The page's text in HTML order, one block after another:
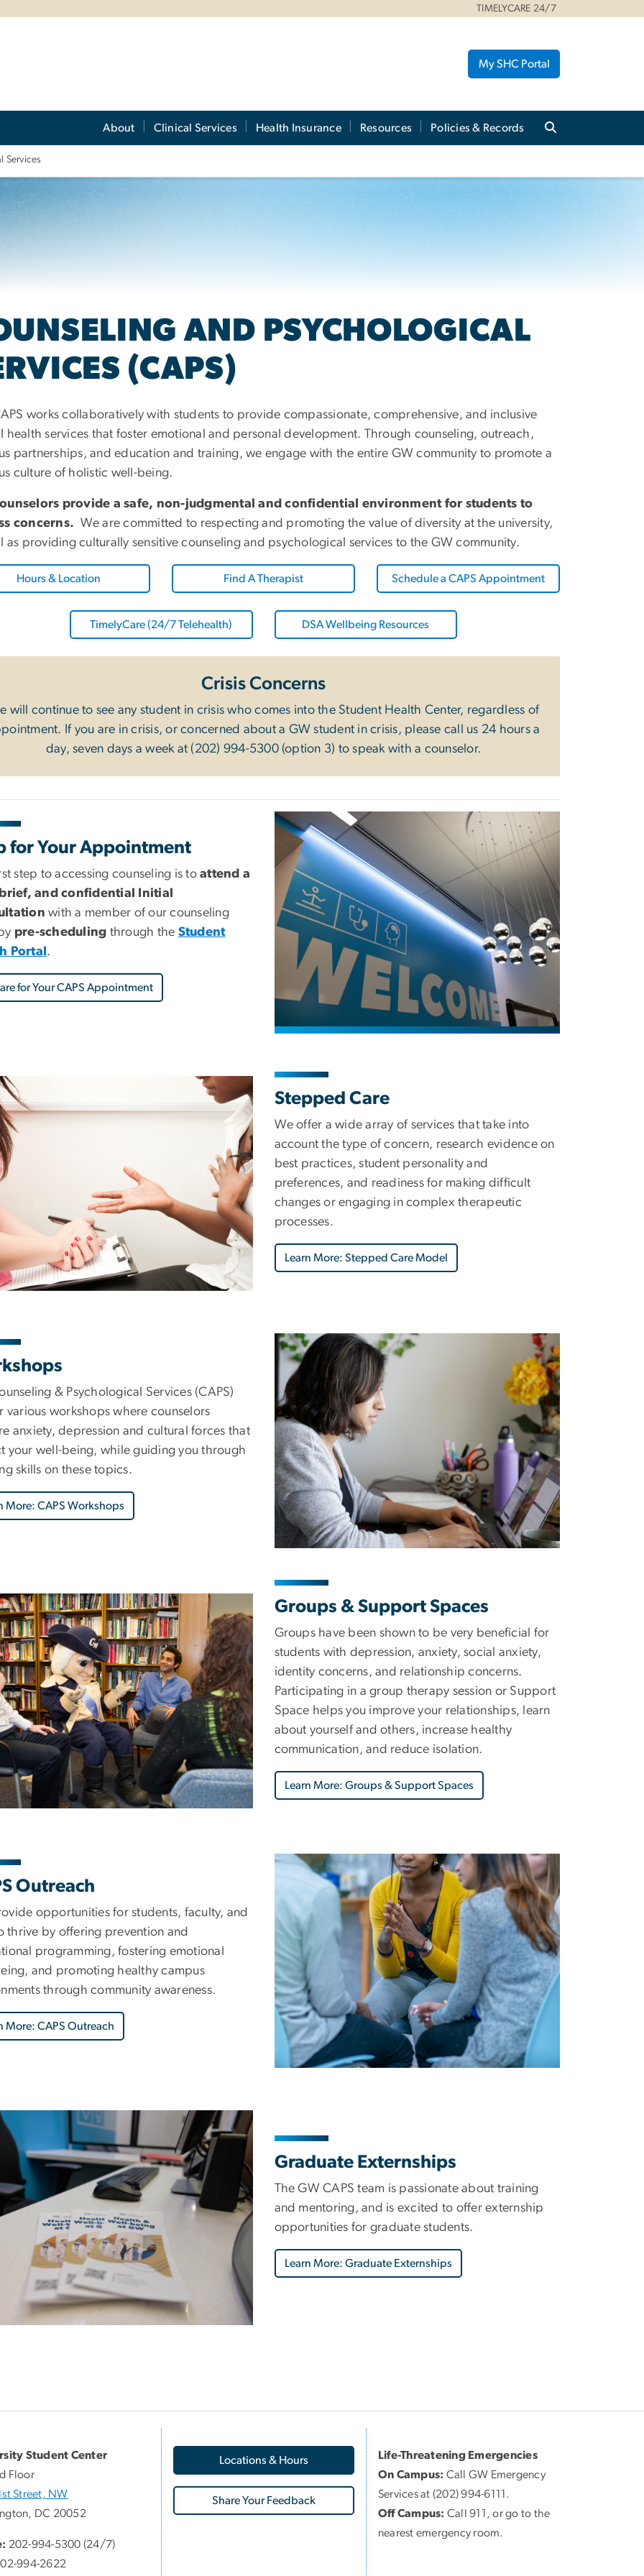
TIMELYCARE 24/7
My SHC Portal
About Clinical Services Health Insurance Resources Policies & Records
Services
AND PSYCHOLOGICAL
(CAPS)
works collaboratively with students to provide compassionate, comprehensive, and inclusive
health services that foster emotional and personal development. Through counseling, outreach,
partnerships, and education and training, we engage with the entire GW community to promote a
culture of holistic well-being.
provide a safe, non-judgmental and confidential environment for students to
concerns. We are committed to respecting and promoting the value of diversity at the university,
as providing culturally sensitive counseling and psychological services to the GW community.
Hours & Location Find A Therapist Schedule a CAPS Appointment
TimelyCare (24/7 Telehealth) DSA Wellbeing Resources
Crisis Concerns
will continue to see any student in crisis who comes into the Student Health Center, regardless of
If you are in crisis, or concerned about a GW student in crisis, please call us 24 hours a
day, seven days a week at (202) 994-5300 (option 3) to speak with a counselor.
Image
for Your Appointment
step to accessing counseling is toattend a
and confidential Initial
with a member of our counseling
pre-scheduling through the Student
Portal .
for Your CAPS Appointment
Stepped Care
We offer a wide array of services that take into
account the type of concern, research evidence on
best practices, student personality and
preferences, and readiness for making difficult
changes or engaging in complex therapeutic
processes.
Learn More: Stepped Care Model
& Psychological Services (CAPS)
various workshops where counselors
anxiety, depression and cultural forces that
your well-being, while guiding you through
skills on these topics.
More: CAPS Workshops
Groups & Support Spaces
Groups have been shown to be very beneficial for
students with depression, anxiety, social anxiety,
identity concerns, and relationship concerns.
Participating in a group therapy session or Support
Space helps you improve your relationships, learn
about yourself and others, increase healthy
communication, and reduce isolation.
Learn More: Groups & Support Spaces
Outreach
opportunities for students, faculty, and
thrive by offering prevention and
programming, fostering emotional
and promoting healthy campus
through community awareness.
More: CAPS Outreach
Graduate Externships
The GW CAPS team is passionate about training
and mentoring, and is excited to offer externship
opportunities for graduate students.
Learn More: Graduate Externships
Student Center
Floor
Street, NW
DC 20052
202-994-5300 (24/7)
994-2622
Locations & Hours
Share Your Feedback
Life-Threatening Emergencies
On Campus: Call GW Emergency
Services at (202) 994-6111.
Off Campus: Call 911, or go to the
nearest emergency room.